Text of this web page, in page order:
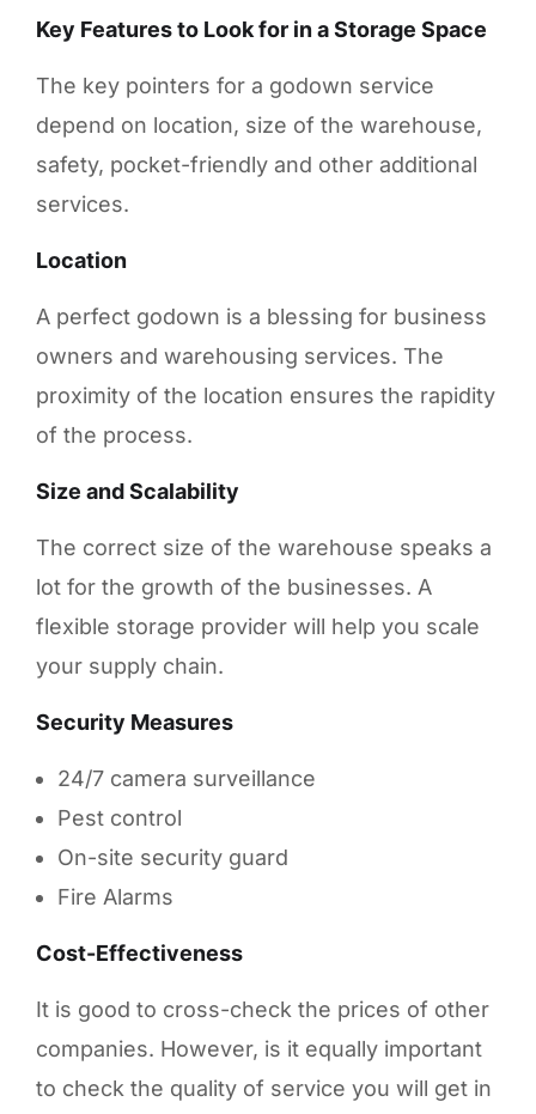
Key Features to Look for in a Storage Space
The key pointers for a godown service
depend on location, size of the warehouse,
safety, pocket-friendly and other additional
services.
Location
A perfect godown is a blessing for business
owners and warehousing services. The
proximity of the location ensures the rapidity
of the process.
Size and Scalability
The correct size of the warehouse speaks a
lot for the growth of the businesses. A
flexible storage provider will help you scale
your supply chain.
Security Measures
24/7 camera surveillance
Pest control
On-site security guard
Fire Alarms
Cost-Effectiveness
It is good to cross-check the prices of other
companies. However, is it equally important
to check the quality of service you will get in